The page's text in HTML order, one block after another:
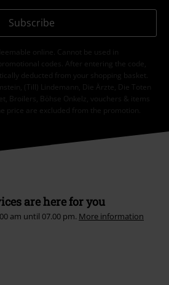
Subscribe
online. Cannot be used in
codes. After entering the code,
deducted from your shopping basket.
(Till) Lindemann, Die Ärzte, Die Toten
Broilers, Böhse Onkelz, vouchers & items
price are excluded from the promotion.
are here for you
am until 07.00 pm. More information